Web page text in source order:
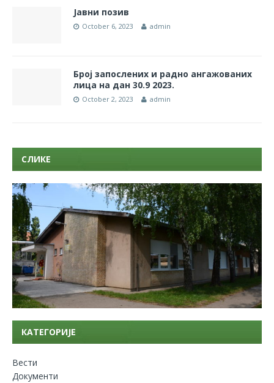
Jaвни позив
October 6, 2023 admin
Број запослених и радно ангажованих
лица на дан 30.9 2023.
October 2, 2023 admin
СЛИКЕ
КАТЕГОРИЈЕ
Вести
Документи